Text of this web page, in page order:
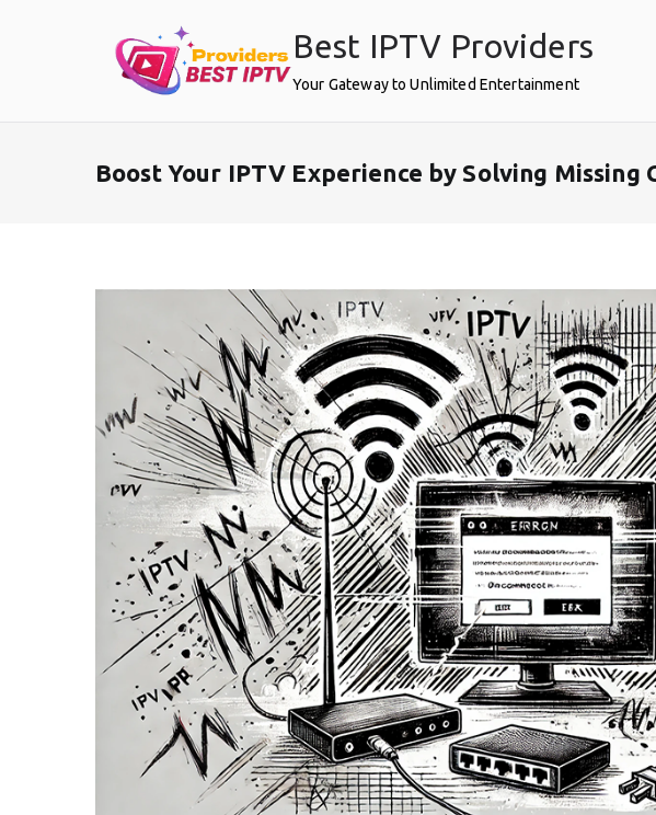
Best IPTV Providers
Your Gateway to Unlimited Entertainment
Boost Your IPTV Experience by Solving Missing